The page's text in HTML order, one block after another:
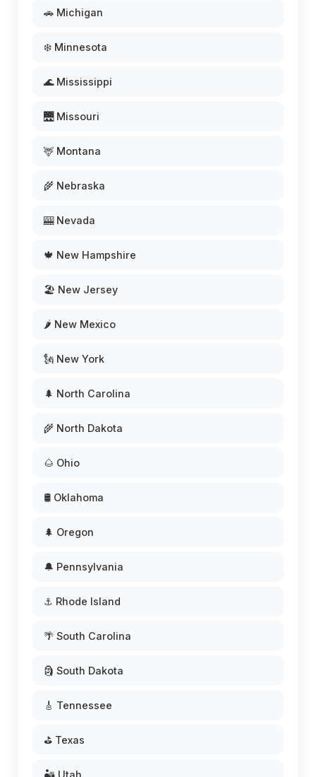
🚗 Michigan
❄️ Minnesota
🌊 Mississippi
🌉 Missouri
🦌 Montana
🌾 Nebraska
🎰 Nevada
🍁 New Hampshire
🏖️ New Jersey
🌶️ New Mexico
🗽 New York
🌲 North Carolina
🌾 North Dakota
🌰 Ohio
🛢️ Oklahoma
🌲 Oregon
🔔 Pennsylvania
⚓ Rhode Island
🌴 South Carolina
🗿 South Dakota
🎸 Tennessee
⛳ Texas
🏜️ Utah